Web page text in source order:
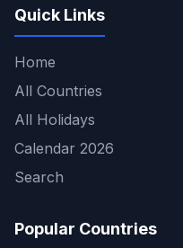
Quick Links
Home
All Countries
All Holidays
Calendar 2026
Search
Popular Countries